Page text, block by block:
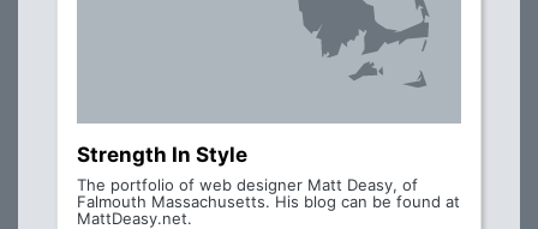
Strength In Style
The portfolio of web designer Matt Deasy, of
Falmouth Massachusetts. His blog can be found at
MattDeasy.net.